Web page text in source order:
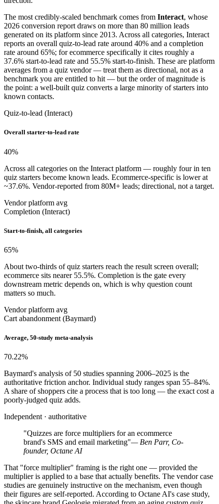
The most credibly-scaled benchmark comes from Interact, whose
2026 conversion report draws on more than 80 million leads
generated on its platform since 2013. Across all categories, Interact
reports an overall quiz-to-lead rate around 40% and a completion
rate around 65%; for ecommerce specifically it cites roughly a
37.6% start-to-lead rate and 55.5% start-to-finish. These are platform
averages from a quiz vendor — treat them as directional, not as a
benchmark you are entitled to hit — but the order of magnitude is
the point: a well-built quiz converts a large minority of starters into
known contacts.
Quiz-to-lead (Interact)
Overall starter-to-lead rate
40%
Across all categories on the Interact platform — roughly four in ten
quiz starters become known leads. Ecommerce-specific is lower at
~37.6%. Vendor-reported from 80M+ leads; directional, not a target.
Vendor platform avg
Completion (Interact)
Start-to-finish, all categories
65%
About two-thirds of quiz starters reach the result screen overall;
ecommerce sits nearer 55.5%. Completion is the gate every
downstream metric depends on, which is why question count
matters so much.
Vendor platform avg
Cart abandonment (Baymard)
Average, 50-study meta-analysis
70.22%
Baymard's analysis of 50 studies spanning 2006–2025 is the
authoritative friction anchor. Individual study ranges span 55–84%.
A share of shoppers cite a process that is too long — the exact cost a
poorly-judged quiz adds.
Independent · authoritative
"Quizzes are force multipliers for an ecommerce
brand's SMS and email marketing"— Ben Parr, Co-
founder, Octane AI
That "force multiplier" framing is the right one — provided the
multiplier is applied to a base that actually benefits. The vendor case
studies are genuinely instructive on the mechanism, even though
their figures are self-reported. According to Octane AI's case study,